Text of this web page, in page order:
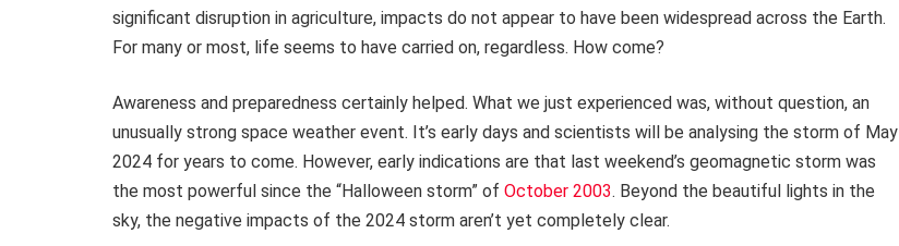
significant disruption in agriculture, impacts do not appear to have been widespread across the Earth.
For many or most, life seems to have carried on, regardless. How come?
Awareness and preparedness certainly helped. What we just experienced was, without question, an
unusually strong space weather event. It’s early days and scientists will be analysing the storm of May
2024 for years to come. However, early indications are that last weekend’s geomagnetic storm was
the most powerful since the “Halloween storm” of October 2003. Beyond the beautiful lights in the
sky, the negative impacts of the 2024 storm aren’t yet completely clear.